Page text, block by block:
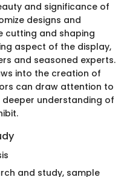
and significance of
designs and
cutting and shaping
aspect of the display,
and seasoned experts.
into the creation of
can draw attention to
understanding of
and study, sample